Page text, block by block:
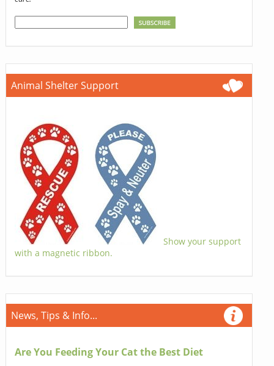
Animal Shelter Support
Show your support
with a magnetic ribbon.
News, Tips & Info...
Are You Feeding Your Cat the Best Diet